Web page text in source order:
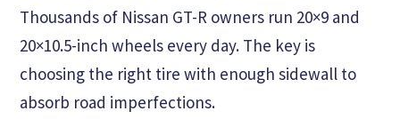
Thousands of Nissan GT-R owners run 20×9 and
20×10.5-inch wheels every day. The key is
choosing the right tire with enough sidewall to
absorb road imperfections.